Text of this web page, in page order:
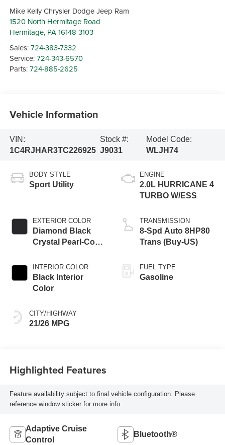
Mike Kelly Chrysler Dodge Jeep Ram
1520 North Hermitage Road
Hermitage, PA 16148-3103
Sales:724-383-7332
Service:724-343-6570
Parts:724-885-2625
Vehicle Information
VIN:
1C4RJHAR3TC226925
Stock #:
J9031
Model Code:
WLJH74
BODY STYLE
Sport Utility
EXTERIOR COLOR
Diamond Black
Crystal Pearl-Coat
INTERIOR COLOR
Black Interior
Color
CITY/HIGHWAY
21/26 MPG
ENGINE
2.0L HURRICANE 4
TURBO W/ESS
TRANSMISSION
8-Spd Auto 8HP80
Trans (Buy-US)
FUEL TYPE
Gasoline
Highlighted Features
Feature availability subject to final vehicle configuration. Please
reference window sticker for more info.
Adaptive Cruise
Control
Bluetooth®